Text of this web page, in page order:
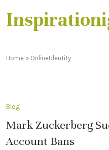
Home » OnlineIdentity
Blog
Mark Zuckerberg
Account Bans